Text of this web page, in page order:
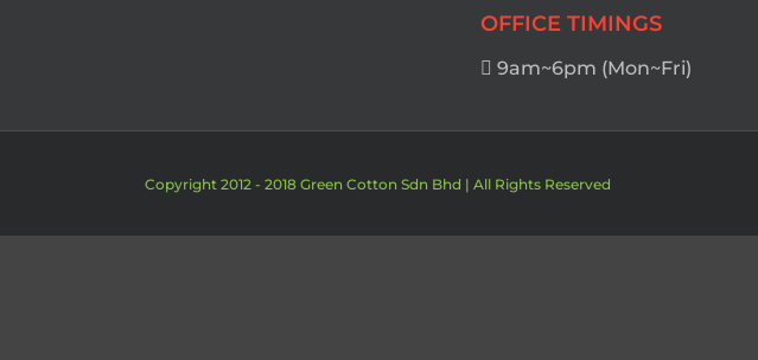
OFFICE TIMINGS
9am~6pm (Mon~Fri)
Copyright 2012 - 2018 Green Cotton Sdn Bhd | All Rights Reserved